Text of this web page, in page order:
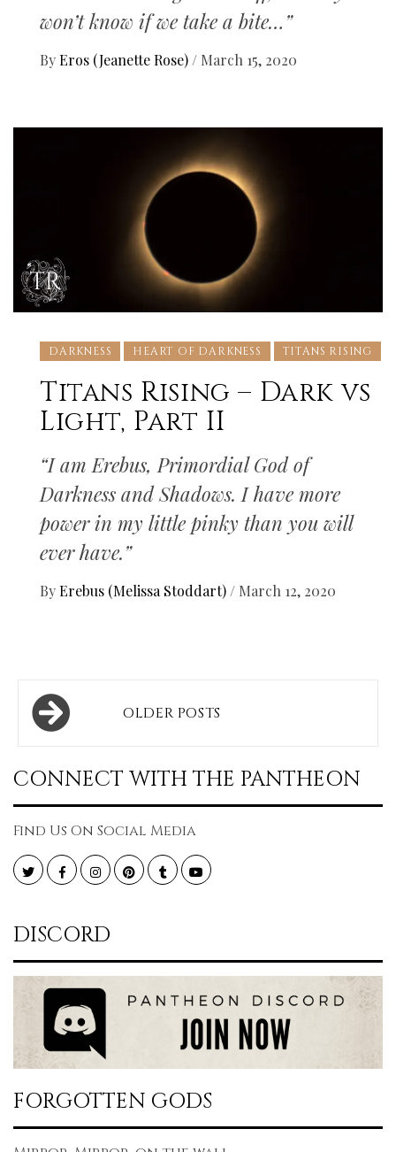
won’t know if we take a bite…”
ByEros (Jeanette Rose) / March 15, 2020
DARKNESS HEART OF DARKNESS TITANS RISING
Titans Rising – Dark vs
Light, Part II
“I am Erebus, Primordial God of
Darkness and Shadows. I have more
power in my little pinky than you will
ever have.”
ByErebus (Melissa Stoddart) / March 12, 2020
Posts
navigation
OLDER POSTS
CONNECT WITH THE PANTHEON
Find Us On Social Media
TwitterFacebookInstagramPinterestTumblr YouTube
DISCORD
FORGOTTEN GODS